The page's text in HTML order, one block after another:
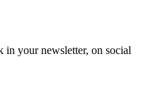
in your newsletter, on social